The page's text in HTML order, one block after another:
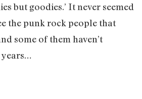
but goodies.’ It never seemed
the punk rock people that
some of them haven’t
years…